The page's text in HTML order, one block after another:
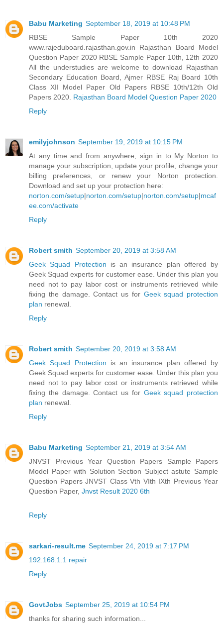
Babu Marketing September 18, 2019 at 10:48 PM
RBSE Sample Paper 10th 2020
www.rajeduboard.rajasthan.gov.in Rajasthan Board Model
Question Paper 2020 RBSE Sample Paper 10th, 12th 2020
All the understudies are welcome to download Rajasthan
Secondary Education Board, Ajmer RBSE Raj Board 10th
Class XII Model Paper Old Papers RBSE 10th/12th Old
Papers 2020. Rajasthan Board Model Question Paper 2020
Reply
emilyjohnson September 19, 2019 at 10:15 PM
At any time and from anywhere, sign in to My Norton to
manage your subscription, update your profile, change your
billing preferences, or renew your Norton protection.
Download and set up your protection here:
norton.com/setup|norton.com/setup|norton.com/setup|mcaf
ee.com/activate
Reply
Robert smith September 20, 2019 at 3:58 AM
Geek Squad Protection is an insurance plan offered by
Geek Squad experts for customer ease. Under this plan you
need not to pay labor cost or instruments retrieved while
fixing the damage. Contact us for Geek squad protection
plan renewal.
Reply
Robert smith September 20, 2019 at 3:58 AM
Geek Squad Protection is an insurance plan offered by
Geek Squad experts for customer ease. Under this plan you
need not to pay labor cost or instruments retrieved while
fixing the damage. Contact us for Geek squad protection
plan renewal.
Reply
Babu Marketing September 21, 2019 at 3:54 AM
JNVST Previous Year Question Papers Sample Papers
Model Paper with Solution Section Subject astute Sample
Question Papers JNVST Class Vth VIth IXth Previous Year
Question Paper, Jnvst Result 2020 6th
Reply
sarkari-result.me September 24, 2019 at 7:17 PM
192.168.1.1 repair
Reply
GovtJobs September 25, 2019 at 10:54 PM
thanks for sharing such information...